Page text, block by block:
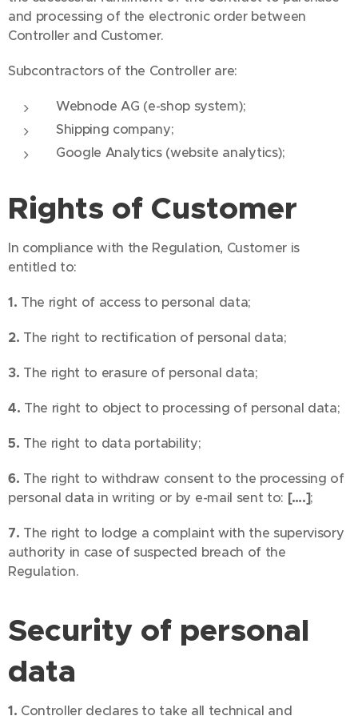
and processing of the electronic order between
Controller and Customer.
Subcontractors of the Controller are:
Webnode AG (e-shop system);
Shipping company;
Google Analytics (website analytics);
Rights of Customer
In compliance with the Regulation, Customer is
entitled to:
1. The right of access to personal data;
2. The right to rectification of personal data;
3. The right to erasure of personal data;
4. The right to object to processing of personal data;
5. The right to data portability;
6. The right to withdraw consent to the processing of
personal data in writing or by e-mail sent to: [….];
7. The right to lodge a complaint with the supervisory
authority in case of suspected breach of the
Regulation.
Security of personal
data
1. Controller declares to take all technical and